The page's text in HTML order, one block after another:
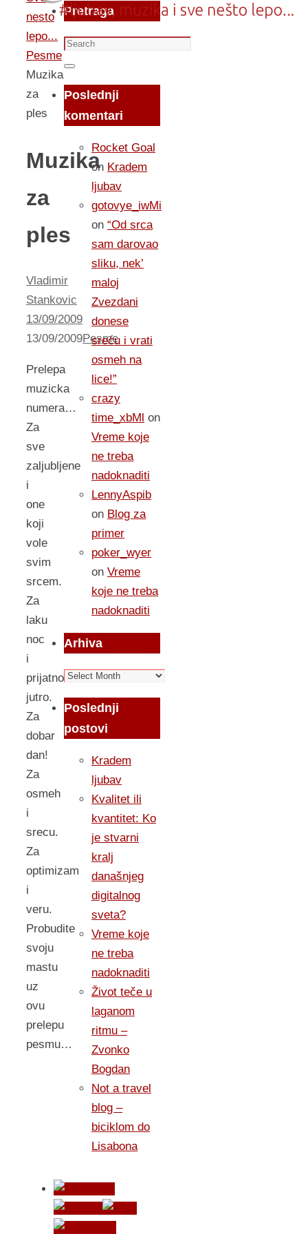
nesto
lepo...
Pesme
Muzika
za
ples
Muzika
za
ples
Vladimir
Stankovic
13/09/2009
13/09/2009Pesme
Prelepa
muzicka
numera…
Za
sve
zaljubljene
i
one
koji
vole
svim
srcem.
Za
laku
noc
i
prijatno
jutro.
Za
dobar
dan!
Za
osmeh
i
srecu.
Za
optimizam
i
veru.
Probudite
svoju
mastu
uz
ovu
prelepu
pesmu…
Pretraga
Search
for:
Search
Poslednji
komentari
Rocket Goal
on Kradem
ljubav
gotovye_iwMi
on “Od srca
sam darovao
sliku, nek’
maloj
Zvezdani
donese
sreću i vrati
osmeh na
lice!”
crazy
time_xbMl on
Vreme koje
ne treba
nadoknaditi
LennyAspib
on Blog za
primer
poker_wyer
on Vreme
koje ne treba
nadoknaditi
Arhiva
Arhiva
Poslednji
postovi
Kradem
ljubav
Kvalitet ili
kvantitet: Ko
je stvarni
kralj
današnjeg
digitalnog
sveta?
Vreme koje
ne treba
nadoknaditi
Život teče u
laganom
ritmu –
Zvonko
Bogdan
Not a travel
blog –
biciklom do
Lisabona